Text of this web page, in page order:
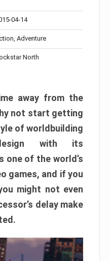
04-14
Adventure
North
away from the
not start getting
of worldbuilding
with its
one of the world’s
games, and if you
might not even
delay make